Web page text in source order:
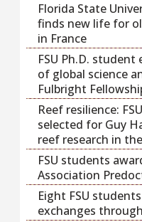
Florida State
finds new life for
in France
FSU Ph.D.
of global science
Fulbright
Reef resilience:
selected for Guy
reef research in
FSU students
Association
Eight FSU
exchanges